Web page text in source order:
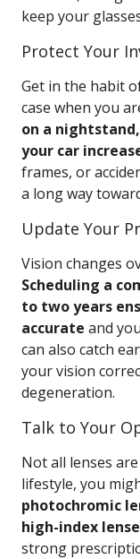
keep your
Protect Your
Get in the habit
case when you
on a
your car
frames, or
a long way
Update Your
Vision changes
Scheduling a
to two years
accurate and
can also catch
your vision
degeneration.
Talk to Your
Not all lenses
lifestyle, you
photochromic
high-index
strong